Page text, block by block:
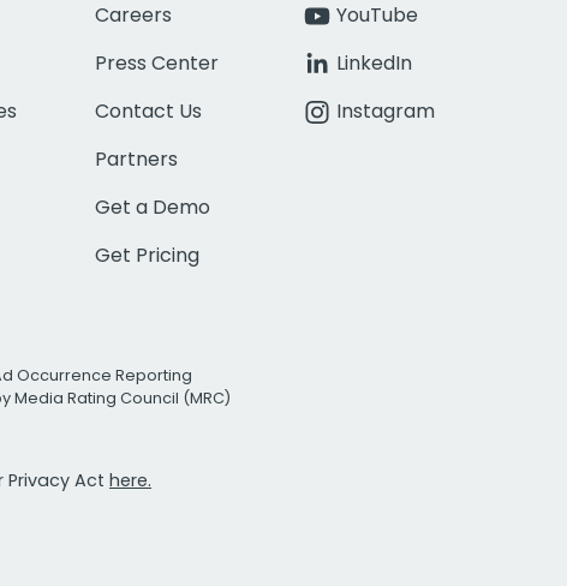
Careers
Press Center
Contact Us
Partners
Get a Demo
Get Pricing
YouTube
LinkedIn
Instagram
Occurrence Reporting
Media Rating Council (MRC)
Act here.